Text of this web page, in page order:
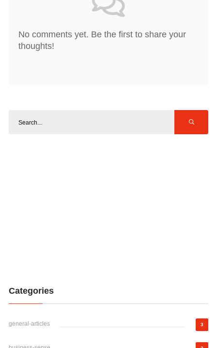
No comments yet. Be the first to share your
thoughts!
Categories
general-articles 3